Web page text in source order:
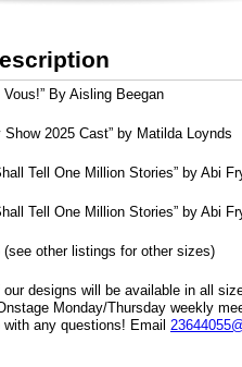
Vous!” By Aisling Beegan
Show 2025 Cast” by Matilda Loynds
Tell One Million Stories” by Abi
Tell One Million Stories” by Abi
(see other listings for other sizes)
designs will be available in all
Monday/Thursday weekly
with any questions! Email